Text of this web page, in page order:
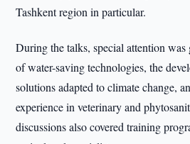
Tashkent region in particular.
During the talks, special attention
of water-saving technologies, the
solutions adapted to climate change,
experience in veterinary and
discussions also covered training